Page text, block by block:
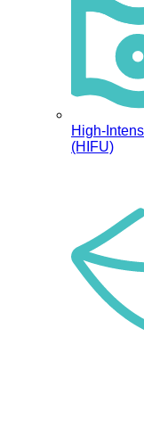
High-
(HIFU)